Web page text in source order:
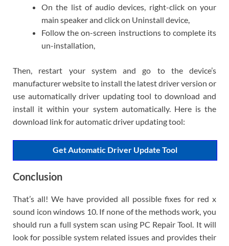
On the list of audio devices, right-click on your
main speaker and click on Uninstall device,
Follow the on-screen instructions to complete its
un-installation,
Then, restart your system and go to the device’s
manufacturer website to install the latest driver version or
use automatically driver updating tool to download and
install it within your system automatically. Here is the
download link for automatic driver updating tool:
Get Automatic Driver Update Tool
Conclusion
That’s all! We have provided all possible fixes for red x
sound icon windows 10. If none of the methods work, you
should run a full system scan using PC Repair Tool. It will
look for possible system related issues and provides their